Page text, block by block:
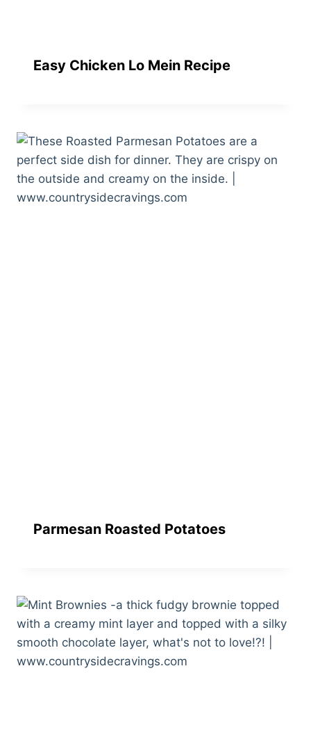
Easy Chicken Lo Mein Recipe
Parmesan Roasted Potatoes